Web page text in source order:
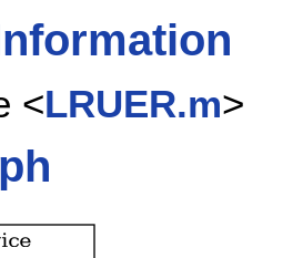
<LRUER.m>